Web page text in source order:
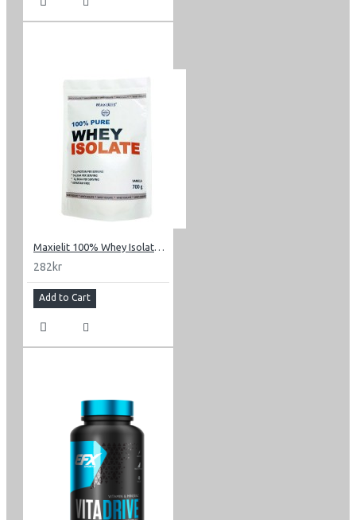
Maxielit 100% Whey Isolate 0.7 kg (1.54 lbs)
282kr
Add to Cart